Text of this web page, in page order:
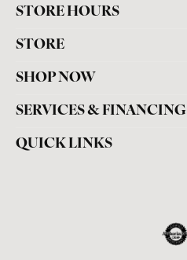
STORE HOURS
STORE
SHOP NOW
SERVICES & FINANCING
QUICK LINKS